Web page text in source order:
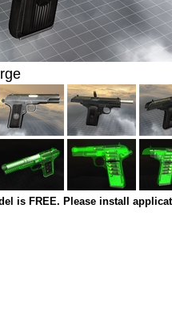
is FREE. Please install